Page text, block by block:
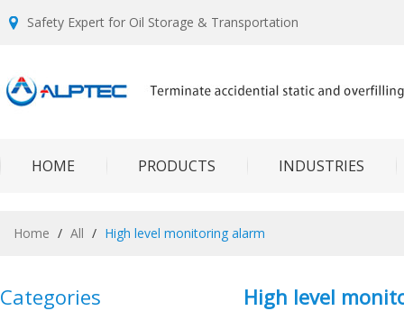
Safety Expert for Oil Storage & Transportation
HOME PRODUCTS INDUSTRIES
Home / All / High level monitoring alarm
Categories High level